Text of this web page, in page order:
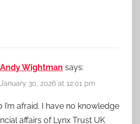
Andy Wightman says:
January 30, 2026 at 12:01 pm
I’m afraid. I have no knowledge
affairs of Lynx Trust UK